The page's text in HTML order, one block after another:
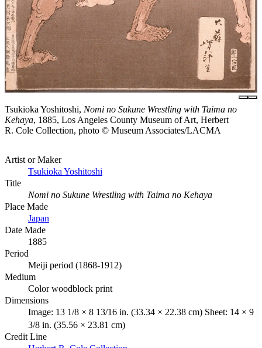
Tsukioka Yoshitoshi, Nomi no Sukune Wrestling with Taima no
Kehaya, 1885, Los Angeles County Museum of Art, Herbert
R. Cole Collection, photo © Museum Associates/LACMA
Artist or Maker
Tsukioka Yoshitoshi
Title
Nomi no Sukune Wrestling with Taima no Kehaya
Place Made
Japan
Date Made
1885
Period
Meiji period (1868-1912)
Medium
Color woodblock print
Dimensions
Image: 13 1/8 × 8 13/16 in. (33.34 × 22.38 cm) Sheet: 14 × 9
3/8 in. (35.56 × 23.81 cm)
Credit Line